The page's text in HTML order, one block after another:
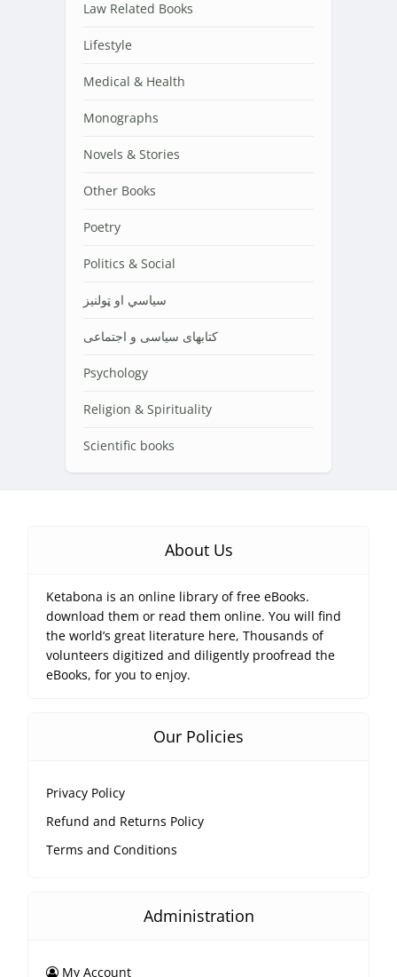
Law Related Books
Lifestyle
Medical & Health
Monographs
Novels & Stories
Other Books
Poetry
Politics & Social
سیاسي او ټولنیز
کتابهای سیاسی و اجتماعی
Psychology
Religion & Spirituality
Scientific books
About Us
Ketabona is an online library of free eBooks.
download them or read them online. You will find
the world’s great literature here, Thousands of
volunteers digitized and diligently proofread the
eBooks, for you to enjoy.
Our Policies
Privacy Policy
Refund and Returns Policy
Terms and Conditions
Administration
My Account